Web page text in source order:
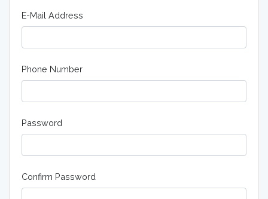
E-Mail Address
Phone Number
Password
Confirm Password